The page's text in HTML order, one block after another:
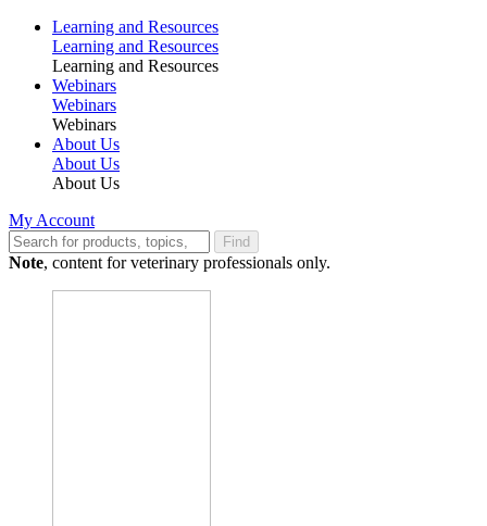
Learning and Resources
Learning and Resources
Learning and Resources
Webinars
Webinars
Webinars
About Us
About Us
About Us
My Account
Find
Note, content for veterinary professionals only.